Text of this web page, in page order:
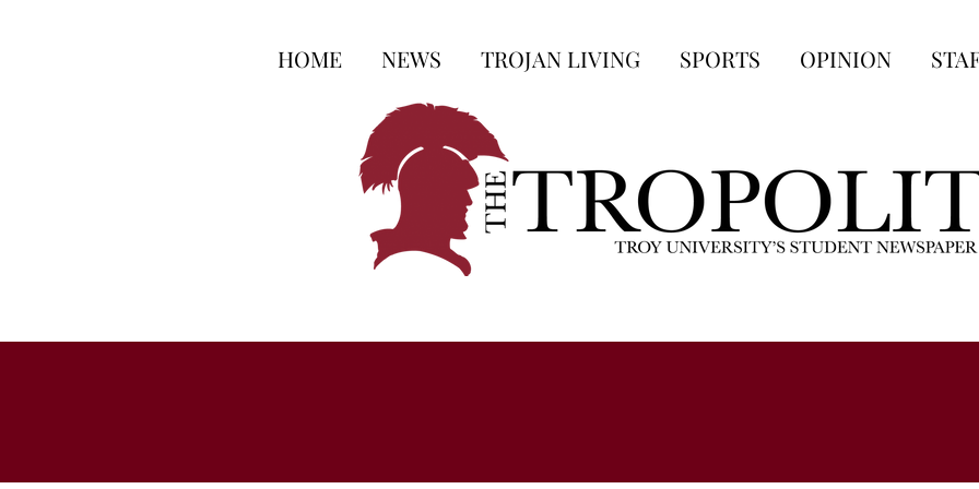
HOME NEWS TROJAN LIVING SPORTS OPINION